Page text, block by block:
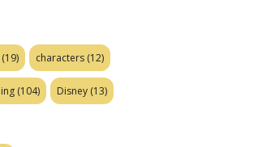
(19) characters (12)
(104) Disney (13)